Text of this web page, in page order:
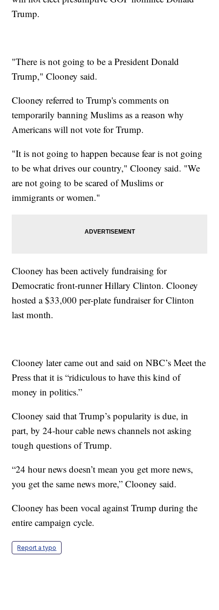
Trump.
"There is not going to be a President Donald
Trump," Clooney said.
Clooney referred to Trump's comments on
temporarily banning Muslims as a reason why
Americans will not vote for Trump.
"It is not going to happen because fear is not going
to be what drives our country," Clooney said. "We
are not going to be scared of Muslims or
immigrants or women."
Clooney has been actively fundraising for
Democratic front-runner Hillary Clinton. Clooney
hosted a $33,000 per-plate fundraiser for Clinton
last month.
Clooney later came out and said on NBC’s Meet the
Press that it is “ridiculous to have this kind of
money in politics.”
Clooney said that Trump’s popularity is due, in
part, by 24-hour cable news channels not asking
tough questions of Trump.
“24 hour news doesn’t mean you get more news,
you get the same news more,” Clooney said.
Clooney has been vocal against Trump during the
entire campaign cycle.
Report a typo